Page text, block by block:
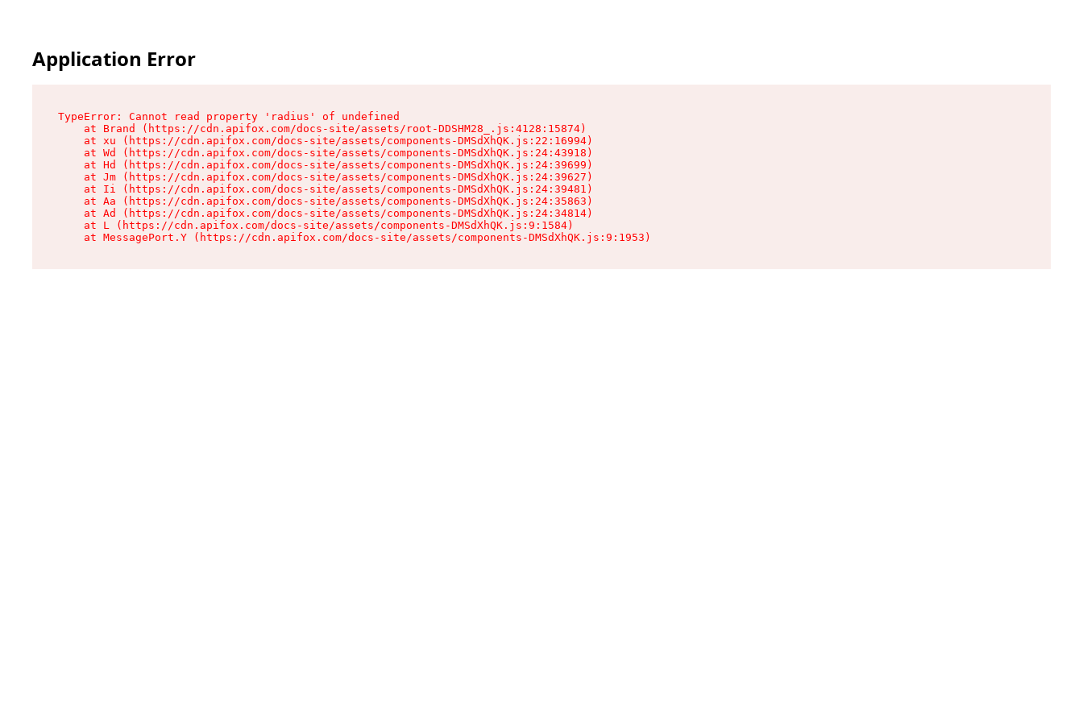
Application Error
TypeError: Cannot read property 'radius' of undefined
    at Brand (https://cdn.apifox.com/docs-site/assets/root-DDSHM28_.js:4128:15874)
    at xu (https://cdn.apifox.com/docs-site/assets/components-DMSdXhQK.js:22:16994)
    at Wd (https://cdn.apifox.com/docs-site/assets/components-DMSdXhQK.js:24:43918)
    at Hd (https://cdn.apifox.com/docs-site/assets/components-DMSdXhQK.js:24:39699)
    at Jm (https://cdn.apifox.com/docs-site/assets/components-DMSdXhQK.js:24:39627)
    at Ii (https://cdn.apifox.com/docs-site/assets/components-DMSdXhQK.js:24:39481)
    at Aa (https://cdn.apifox.com/docs-site/assets/components-DMSdXhQK.js:24:35863)
    at Ad (https://cdn.apifox.com/docs-site/assets/components-DMSdXhQK.js:24:34814)
    at L (https://cdn.apifox.com/docs-site/assets/components-DMSdXhQK.js:9:1584)
    at MessagePort.Y (https://cdn.apifox.com/docs-site/assets/components-DMSdXhQK.js:9:1953)